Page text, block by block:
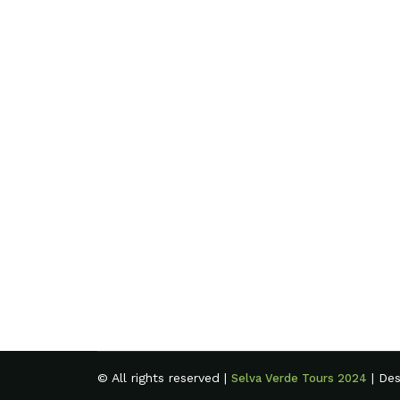
© All rights reserved |Selva Verde Tours 2024 |